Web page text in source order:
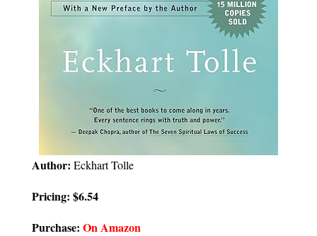
Author: Eckhart Tolle
Pricing: $6.54
Purchase: On Amazon